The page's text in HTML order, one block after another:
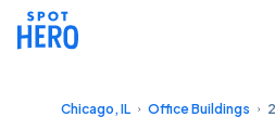
Chicago, IL Office Buildings